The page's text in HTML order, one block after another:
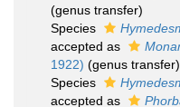
(genus transfer)
Species
accepted as
1922) (genus transfer)
Species
accepted as